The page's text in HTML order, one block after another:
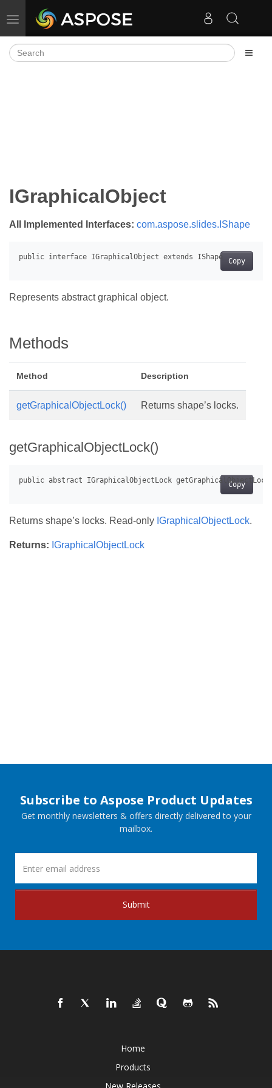
Toggle navigation
IGraphicalObject
All Implemented Interfaces: com.aspose.slides.IShape
Copy
Represents abstract graphical object.
Methods
Method Description
getGraphicalObjectLock() Returns shape’s locks.
getGraphicalObjectLock()
Copy
Returns shape’s locks. Read-only IGraphicalObjectLock.
Returns: IGraphicalObjectLock
Subscribe to Aspose Product Updates
Get monthly newsletters & offers directly delivered to your
mailbox.
Submit
Home
Products